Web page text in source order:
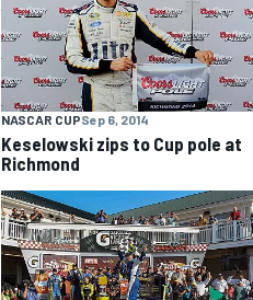
OPEN WHEEL
NASCAR CUPSep 6, 2014
Keselowski zips to Cup pole at
Richmond